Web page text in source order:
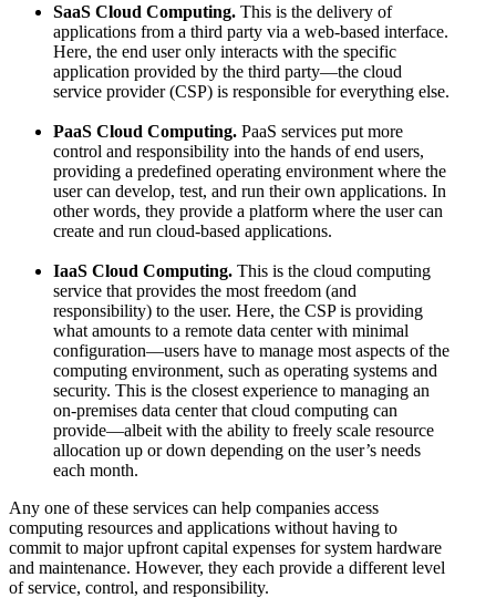
SaaS Cloud Computing. This is the delivery of
applications from a third party via a web-based interface.
Here, the end user only interacts with the specific
application provided by the third party—the cloud
service provider (CSP) is responsible for everything else.
PaaS Cloud Computing. PaaS services put more
control and responsibility into the hands of end users,
providing a predefined operating environment where the
user can develop, test, and run their own applications. In
other words, they provide a platform where the user can
create and run cloud-based applications.
IaaS Cloud Computing. This is the cloud computing
service that provides the most freedom (and
responsibility) to the user. Here, the CSP is providing
what amounts to a remote data center with minimal
configuration—users have to manage most aspects of the
computing environment, such as operating systems and
security. This is the closest experience to managing an
on-premises data center that cloud computing can
provide—albeit with the ability to freely scale resource
allocation up or down depending on the user’s needs
each month.
Any one of these services can help companies access
computing resources and applications without having to
commit to major upfront capital expenses for system hardware
and maintenance. However, they each provide a different level
of service, control, and responsibility.